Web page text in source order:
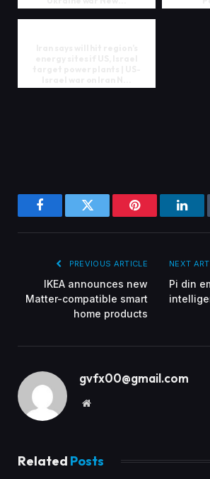
FacebookTwitter Pinterest
PREVIOUS ARTICLE
IKEA announces new
Matter-compatible smart
home products
NEXT
Pi din
gvfx00@gmail.com
Website
Related Posts